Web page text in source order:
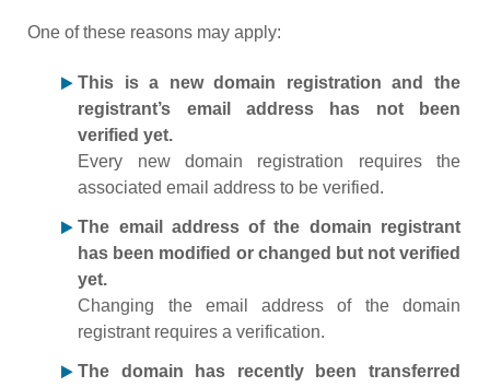
One of these reasons may apply:
This is a new domain registration and the
registrant’s email address has not been
verified yet.
Every new domain registration requires the
associated email address to be verified.
The email address of the domain registrant
has been modified or changed but not verified
yet.
Changing the email address of the domain
registrant requires a verification.
The domain has recently been transferred